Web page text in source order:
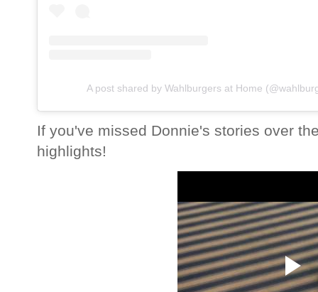
A post shared by Wahlburgers at Home
If you've missed Donnie's stories over
highlights!